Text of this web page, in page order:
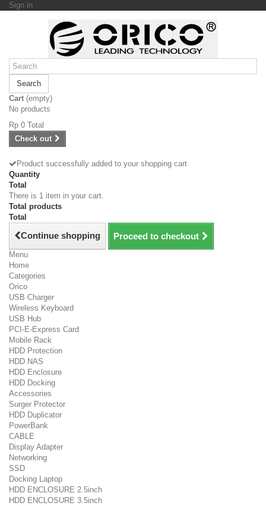
Sign in
Search
Cart (empty)
No products
Rp‎ 0 Total
Check out
Product successfully added to your shopping cart
Quantity
Total
There is 1 item in your cart.
Total products
Total
Continue shopping Proceed to checkout
Menu
Home
Categories
Orico
USB Charger
Wireless Keyboard
USB Hub
PCI-E-Express Card
Mobile Rack
HDD Protection
HDD NAS
HDD Enclosure
HDD Docking
Accessories
Surger Protector
HDD Duplicator
PowerBank
CABLE
Display Adapter
Networking
SSD
Docking Laptop
HDD ENCLOSURE 2.5inch
HDD ENCLOSURE 3.5inch